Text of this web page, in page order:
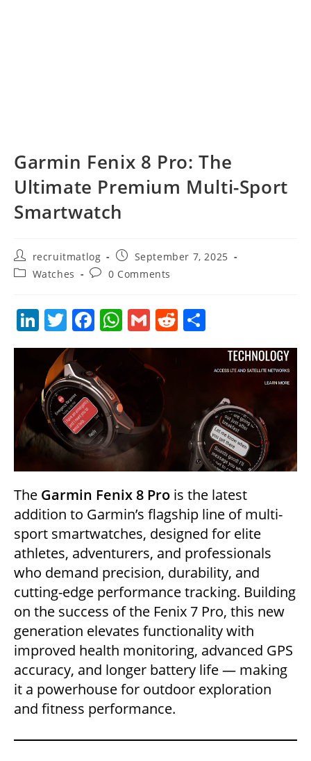
Garmin Fenix 8 Pro: The
Ultimate Premium Multi-Sport
Smartwatch
Post
author:
recruitmatlog
Post
published:
September 7, 2025
PostWatches
Post0 Comments
Li
n
k
e
dI
n
T
w
itt
er
F
a
c
e
b
o
o
k
W
h
at
s
A
p
p
G
m
ai
R
e h
ar
The Garmin Fenix 8 Pro is the latest
addition to Garmin’s flagship line of multi-
sport smartwatches, designed for elite
athletes, adventurers, and professionals
who demand precision, durability, and
cutting-edge performance tracking. Building
on the success of the Fenix 7 Pro, this new
generation elevates functionality with
improved health monitoring, advanced GPS
accuracy, and longer battery life — making
it a powerhouse for outdoor exploration
and fitness performance.